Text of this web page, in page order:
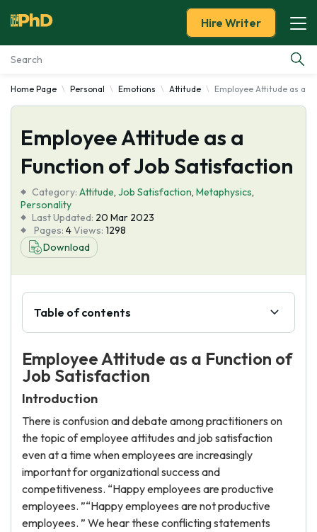
Essay Examples
Services
Tools
Blog
About Us
Hire Writer
Home Page Personal Emotions Attitude Employee Attitude as a
Employee Attitude as a
Function of Job Satisfaction
Category: Attitude, Job Satisfaction, Metaphysics,
Personality
Last Updated: 20 Mar 2023
Pages: 4Views: 1298
Download
Table of contents
Employee Attitude as a Function of
Job Satisfaction
Introduction
There is confusion and debate among practitioners on
the topic of employee attitudes and job satisfaction
even at a time when employees are increasingly
important for organizational success and
competitiveness. “Happy employees are productive
employees. ”“Happy employees are not productive
employees. ” We hear these conflicting statements